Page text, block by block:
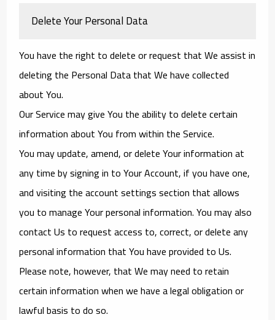
Delete Your Personal Data
You have the right to delete or request that We assist in
deleting the Personal Data that We have collected
about You.
Our Service may give You the ability to delete certain
information about You from within the Service.
You may update, amend, or delete Your information at
any time by signing in to Your Account, if you have one,
and visiting the account settings section that allows
you to manage Your personal information. You may also
contact Us to request access to, correct, or delete any
personal information that You have provided to Us.
Please note, however, that We may need to retain
certain information when we have a legal obligation or
lawful basis to do so.